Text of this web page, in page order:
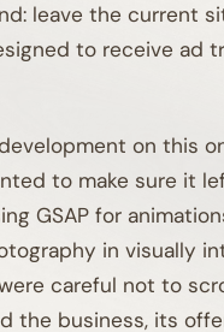
leave the current
to receive ad
on this
to make sure it
GSAP for
in visually
careful not to
the business, its